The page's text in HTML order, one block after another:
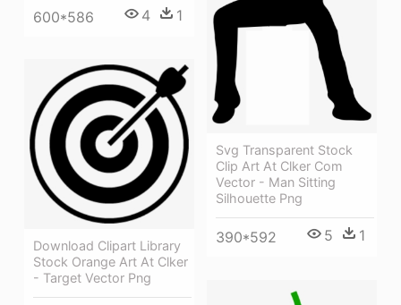
600*586 4 1
Svg Transparent Stock
Clip Art At Clker Com
Vector - Man Sitting
Silhouette Png
390*592 5 1
Download Clipart Library
Stock Orange Art At Clker
- Target Vector Png